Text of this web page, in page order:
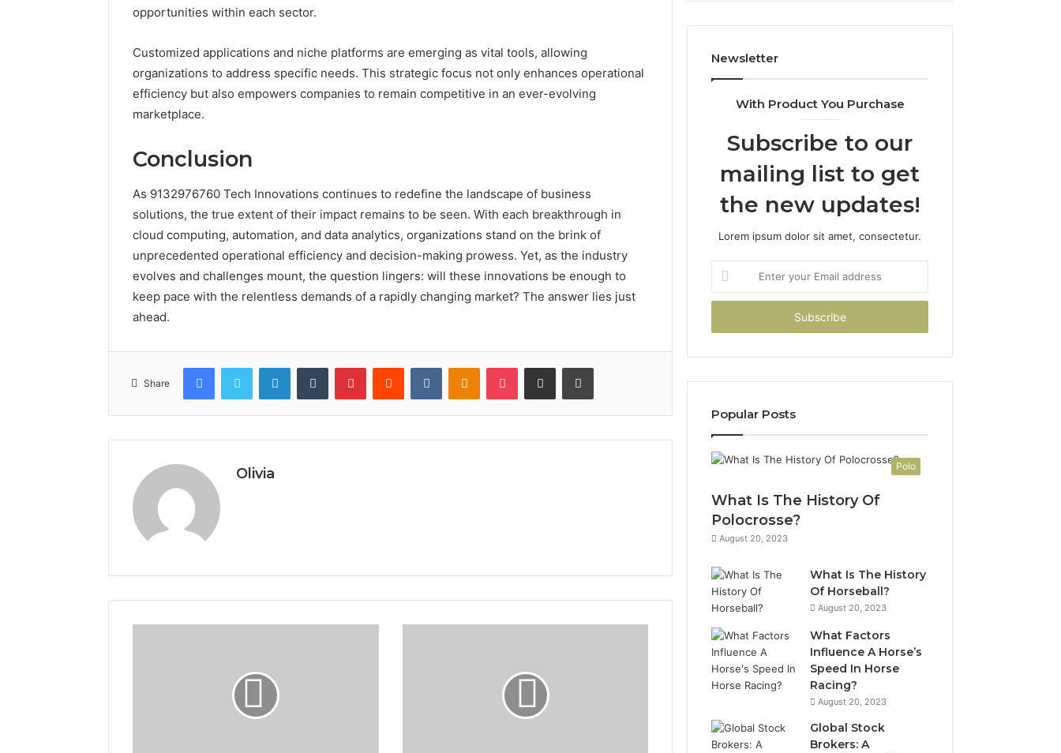
opportunities within each sector.
Customized applications and niche platforms are emerging as vital tools, allowing
organizations to address specific needs. This strategic focus not only enhances operational
efficiency but also empowers companies to remain competitive in an ever-evolving
marketplace.
Conclusion
As 9132976760 Tech Innovations continues to redefine the landscape of business
solutions, the true extent of their impact remains to be seen. With each breakthrough in
cloud computing, automation, and data analytics, organizations stand on the brink of
unprecedented operational efficiency and decision-making prowess. Yet, as the industry
evolves and challenges mount, the question lingers: will these innovations be enough to
keep pace with the relentless demands of a rapidly changing market? The answer lies just
ahead.
Share
FacebookTwitter LinkedInTumblr PinterestReddit VKontakteOdnoklassniki
Pocket Share via Email Print
Olivia
Newsletter
With Product You Purchase
Subscribe to our
mailing list to get
the new updates!
Lorem ipsum dolor sit amet, consectetur.
your
Email
Popular Posts
Polo
What Is The History Of
Polocrosse?
August 20, 2023
What Is The History
Of Horseball?
August 20, 2023
What Factors
Influence A Horse’s
Speed In Horse
Racing?
August 20, 2023
Global Stock
Brokers: A